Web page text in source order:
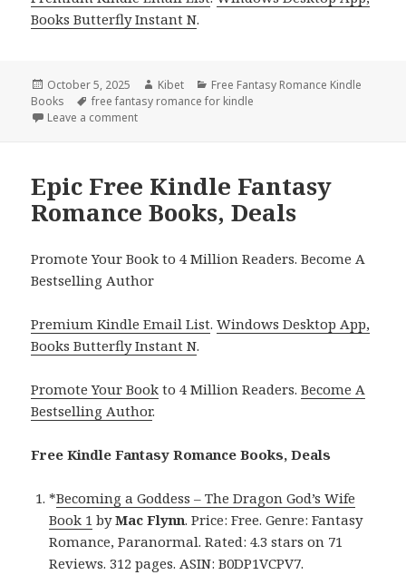
Books Butterfly Instant N.
Posted
on
October 5, 2025 Author
Kibet Categories
Free Fantasy Romance Kindle
Books
Tags
free fantasy romance for kindle
Leave a comment
Epic Free Kindle Fantasy
Romance Books, Deals
Promote Your Book to 4 Million Readers. Become A
Bestselling Author
Premium Kindle Email List.Windows Desktop App,
Books Butterfly Instant N.
Promote Your Book to 4 Million Readers.Become A
Bestselling Author.
Free Kindle Fantasy Romance Books, Deals
*Becoming a Goddess – The Dragon God’s Wife
Book 1 byMac Flynn. Price: Free. Genre: Fantasy
Romance, Paranormal. Rated: 4.3 stars on 71
Reviews. 312 pages. ASIN: B0DP1VCPV7.